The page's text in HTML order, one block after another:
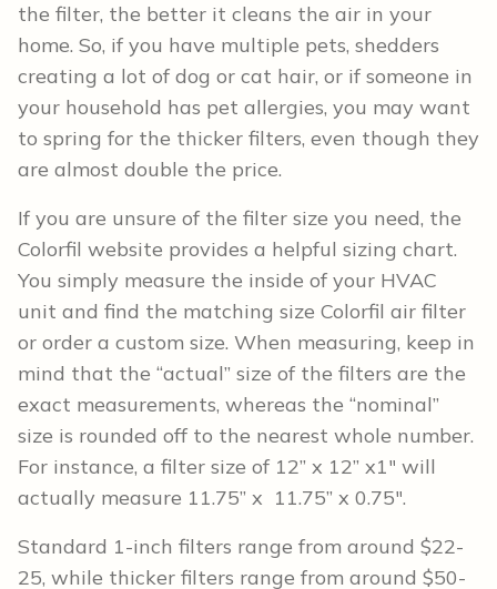
the filter, the better it cleans the air in your
home. So, if you have multiple pets, shedders
creating a lot of dog or cat hair, or if someone in
your household has pet allergies, you may want
to spring for the thicker filters, even though they
are almost double the price.
If you are unsure of the filter size you need, the
Colorfil website provides a helpful sizing chart.
You simply measure the inside of your HVAC
unit and find the matching size Colorfil air filter
or order a custom size. When measuring, keep in
mind that the “actual” size of the filters are the
exact measurements, whereas the “nominal”
size is rounded off to the nearest whole number.
For instance, a filter size of 12” x 12” x1″ will
actually measure 11.75” x 11.75” x 0.75″.
Standard 1-inch filters range from around $22-
25, while thicker filters range from around $50-